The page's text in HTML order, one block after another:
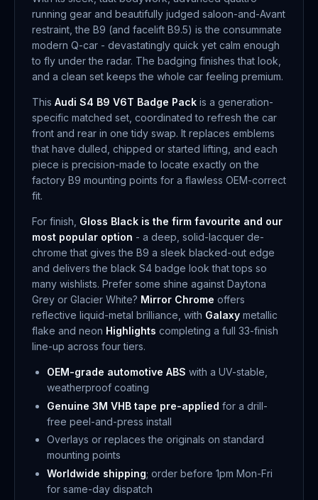
running gear and beautifully judged saloon-and-Avant
restraint, the B9 (and facelift B9.5) is the consummate
modern Q-car - devastatingly quick yet calm enough
to fly under the radar. The badging finishes that look,
and a clean set keeps the whole car feeling premium.
This Audi S4 B9 V6T Badge Pack is a generation-
specific matched set, coordinated to refresh the car
front and rear in one tidy swap. It replaces emblems
that have dulled, chipped or started lifting, and each
piece is precision-made to locate exactly on the
factory B9 mounting points for a flawless OEM-correct
fit.
For finish, Gloss Black is the firm favourite and our
most popular option - a deep, solid-lacquer de-
chrome that gives the B9 a sleek blacked-out edge
and delivers the black S4 badge look that tops so
many wishlists. Prefer some shine against Daytona
Grey or Glacier White? Mirror Chrome offers
reflective liquid-metal brilliance, with Galaxy metallic
flake and neon Highlights completing a full 33-finish
line-up across four tiers.
OEM-grade automotive ABS with a UV-stable,
weatherproof coating
Genuine 3M VHB tape pre-applied for a drill-
free peel-and-press install
Overlays or replaces the originals on standard
mounting points
Worldwide shipping; order before 1pm Mon-Fri
for same-day dispatch